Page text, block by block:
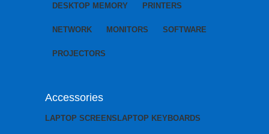
DESKTOP MEMORY PRINTERS
NETWORK MONITORS SOFTWARE
PROJECTORS
Accessories
LAPTOP SCREENSLAPTOP KEYBOARDS